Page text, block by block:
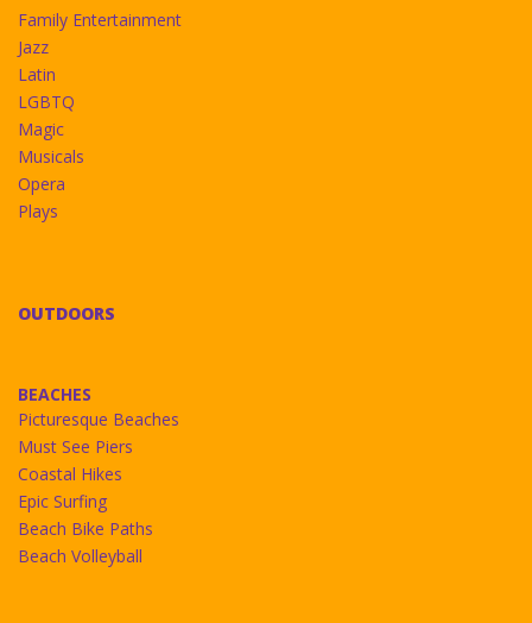
Family Entertainment
Jazz
Latin
LGBTQ
Magic
Musicals
Opera
Plays
OUTDOORS
BEACHES
Picturesque Beaches
Must See Piers
Coastal Hikes
Epic Surfing
Beach Bike Paths
Beach Volleyball